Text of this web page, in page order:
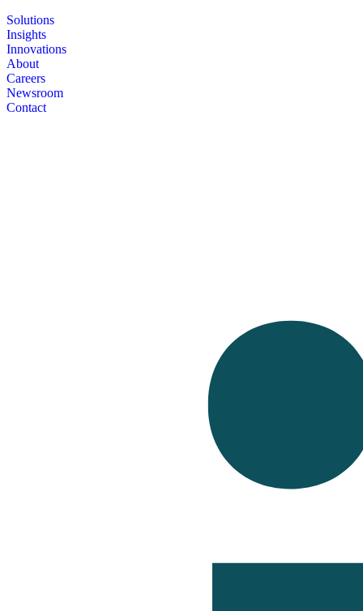
Solutions
Insights
Innovations
About
Careers
Newsroom
Contact